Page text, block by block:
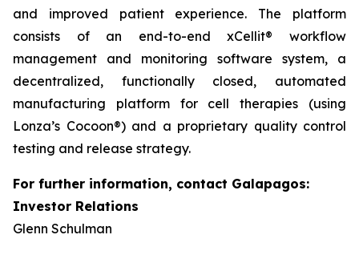
and improved patient experience. The platform
consists of an end-to-end xCellit® workflow
management and monitoring software system, a
decentralized, functionally closed, automated
manufacturing platform for cell therapies (using
Lonza’s Cocoon®) and a proprietary quality control
testing and release strategy.
For further information, contact Galapagos:
Investor Relations
Glenn Schulman